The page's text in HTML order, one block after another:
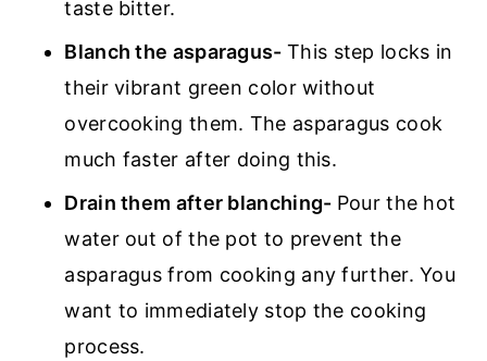
taste bitter.
Blanch the asparagus- This step locks in
their vibrant green color without
overcooking them. The asparagus cook
much faster after doing this.
Drain them after blanching- Pour the hot
water out of the pot to prevent the
asparagus from cooking any further. You
want to immediately stop the cooking
process.